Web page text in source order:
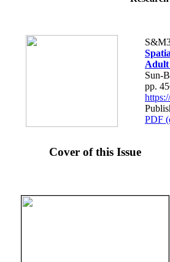
Adult
Sun-
pp.
PDF
Cover of this Issue